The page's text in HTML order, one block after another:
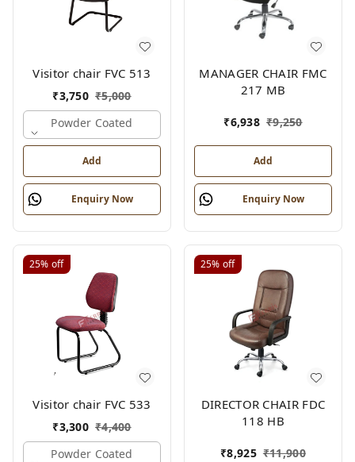
Visitor chair FVC 513
₹3,750 ₹5,000
Powder Coated
Add
Enquiry Now
MANAGER CHAIR FMC
217 MB
₹6,938 ₹9,250
Add
Enquiry Now
25% off
Visitor chair FVC 533
₹3,300 ₹4,400
Powder Coated
25% off
DIRECTOR CHAIR FDC
118 HB
₹8,925 ₹11,900